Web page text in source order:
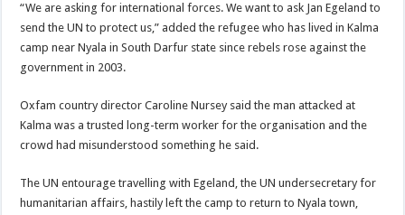
“We are asking for international forces. We want to ask Jan Egeland to
send the UN to protect us,” added the refugee who has lived in Kalma
camp near Nyala in South Darfur state since rebels rose against the
government in 2003.
Oxfam country director Caroline Nursey said the man attacked at
Kalma was a trusted long-term worker for the organisation and the
crowd had misunderstood something he said.
The UN entourage travelling with Egeland, the UN undersecretary for
humanitarian affairs, hastily left the camp to return to Nyala town,